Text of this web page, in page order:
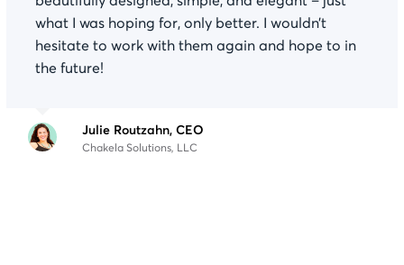
what I was hoping for, only better. I wouldn’t
hesitate to work with them again and hope to in
the future!
Julie Routzahn, CEO
Chakela Solutions, LLC